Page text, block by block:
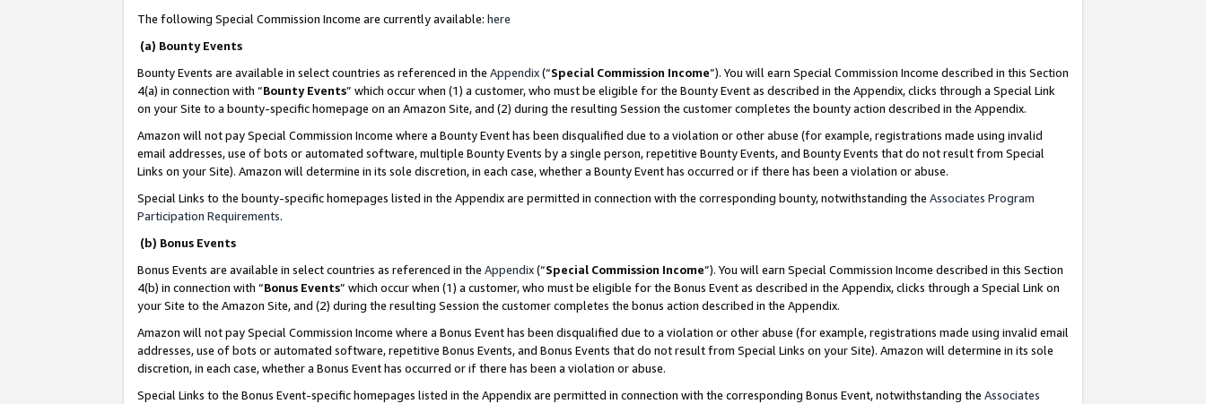
The following Special Commission Income are currently available: here
(a) Bounty Events
Bounty Events are available in select countries as referenced in the Appendix(“Special Commission Income”). You will earn Special Commission Income described in this Section
4(a) in connection with “Bounty Events” which occur when (1) a customer, who must be eligible for the Bounty Event as described in the Appendix, clicks through a Special Link
on your Site to a bounty-specific homepage on an Amazon Site, and (2) during the resulting Session the customer completes the bounty action described in the Appendix.
Amazon will not pay Special Commission Income where a Bounty Event has been disqualified due to a violation or other abuse (for example, registrations made using invalid
email addresses, use of bots or automated software, multiple Bounty Events by a single person, repetitive Bounty Events, and Bounty Events that do not result from Special
Links on your Site). Amazon will determine in its sole discretion, in each case, whether a Bounty Event has occurred or if there has been a violation or abuse.
Special Links to the bounty-specific homepages listed in the Appendix are permitted in connection with the corresponding bounty, notwithstanding the Associates Program
Participation Requirements.
(b) Bonus Events
Bonus Events are available in select countries as referenced in the Appendix(“Special Commission Income”). You will earn Special Commission Income described in this Section
4(b) in connection with “Bonus Events” which occur when (1) a customer, who must be eligible for the Bonus Event as described in the Appendix, clicks through a Special Link on
your Site to the Amazon Site, and (2) during the resulting Session the customer completes the bonus action described in the Appendix.
Amazon will not pay Special Commission Income where a Bonus Event has been disqualified due to a violation or other abuse (for example, registrations made using invalid email
addresses, use of bots or automated software, repetitive Bonus Events, and Bonus Events that do not result from Special Links on your Site). Amazon will determine in its sole
discretion, in each case, whether a Bonus Event has occurred or if there has been a violation or abuse.
Special Links to the Bonus Event-specific homepages listed in the Appendix are permitted in connection with the corresponding Bonus Event, notwithstanding the Associates